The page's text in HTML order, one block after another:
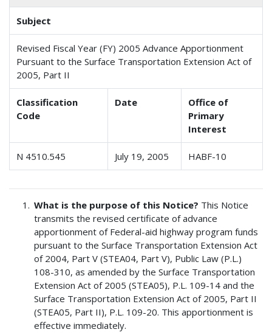
Subject
Revised Fiscal Year (FY) 2005 Advance Apportionment
Pursuant to the Surface Transportation Extension Act of
2005, Part II
Classification
Code
Date
Office of
Primary
Interest
N 4510.545 July 19, 2005 HABF-10
What is the purpose of this Notice? This Notice
transmits the revised certificate of advance
apportionment of Federal-aid highway program funds
pursuant to the Surface Transportation Extension Act
of 2004, Part V (STEA04, Part V), Public Law (P.L.)
108-310, as amended by the Surface Transportation
Extension Act of 2005 (STEA05), P.L. 109-14 and the
Surface Transportation Extension Act of 2005, Part II
(STEA05, Part II), P.L. 109-20. This apportionment is
effective immediately.